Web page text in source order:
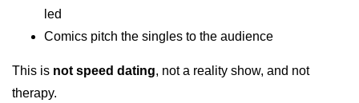
led
Comics pitch the singles to the audience
This is not speed dating, not a reality show, and not
therapy.